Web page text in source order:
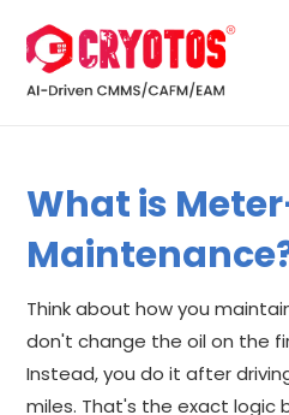
What is
Think about how you
don't change the oil on the
Instead, you do it after
miles. That's the exact logic